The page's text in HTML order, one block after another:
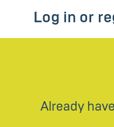
Log in or
Already